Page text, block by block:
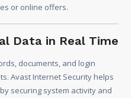
or online offers.
Data in Real Time
documents, and login
Avast Internet Security helps
securing system activity and